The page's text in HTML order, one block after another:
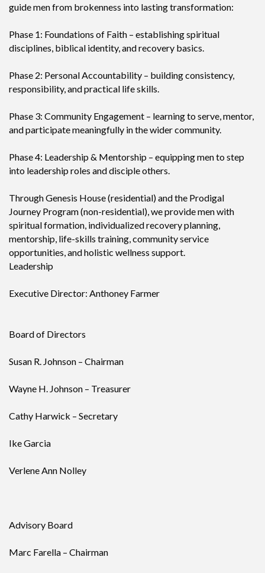
guide men from brokenness into lasting transformation:
Phase 1: Foundations of Faith – establishing spiritual
disciplines, biblical identity, and recovery basics.
Phase 2: Personal Accountability – building consistency,
responsibility, and practical life skills.
Phase 3: Community Engagement – learning to serve, mentor,
and participate meaningfully in the wider community.
Phase 4: Leadership & Mentorship – equipping men to step
into leadership roles and disciple others.
Through Genesis House (residential) and the Prodigal
Journey Program (non-residential), we provide men with
spiritual formation, individualized recovery planning,
mentorship, life-skills training, community service
opportunities, and holistic wellness support.
Leadership
Executive Director: Anthoney Farmer
Board of Directors
Susan R. Johnson – Chairman
Wayne H. Johnson – Treasurer
Cathy Harwick – Secretary
Ike Garcia
Verlene Ann Nolley
Advisory Board
Marc Farella – Chairman